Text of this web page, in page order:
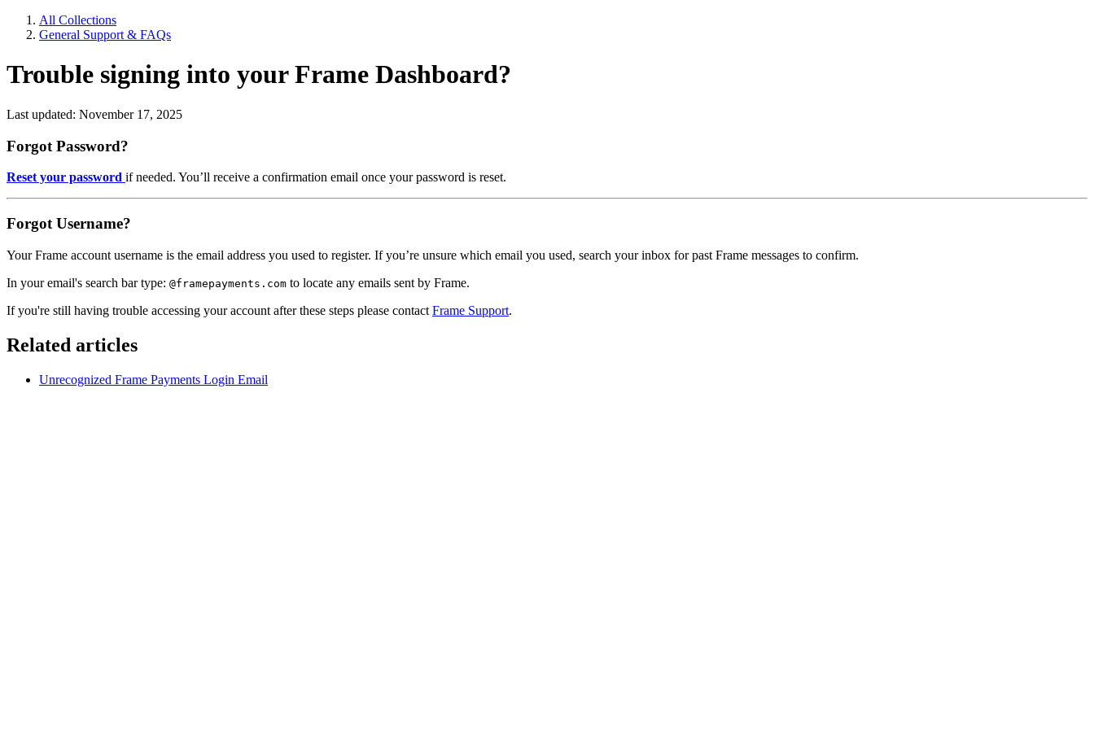
All Collections
General Support & FAQs
Trouble signing into your Frame Dashboard?
Last updated: November 17, 2025
Forgot Password?
Reset your password if needed. You’ll receive a confirmation email once your password is reset.
Forgot Username?
Your Frame account username is the email address you used to register. If you’re unsure which email you used, search your inbox for past Frame messages to confirm.
In your email's search bar type: @framepayments.com to locate any emails sent by Frame.
If you're still having trouble accessing your account after these steps please contact Frame Support.
Related articles
Unrecognized Frame Payments Login Email